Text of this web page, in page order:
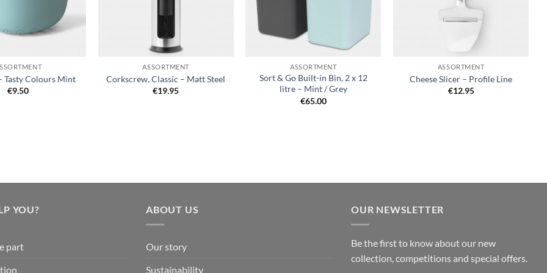
Tasty Colours Mint
€9.50
ASSORTMENT
Corkscrew, Classic – Matt Steel
€19.95
ASSORTMENT
Sort & Go Built-in Bin, 2 x 12
litre – Mint / Grey
€65.00
ASSORTMENT
Cheese Slicer – Profile Line
€12.95
YOU?
part
ABOUT US
Our story
Sustainability
OUR NEWSLETTER
Be the first to know about our new
collection, competitions and special offers.